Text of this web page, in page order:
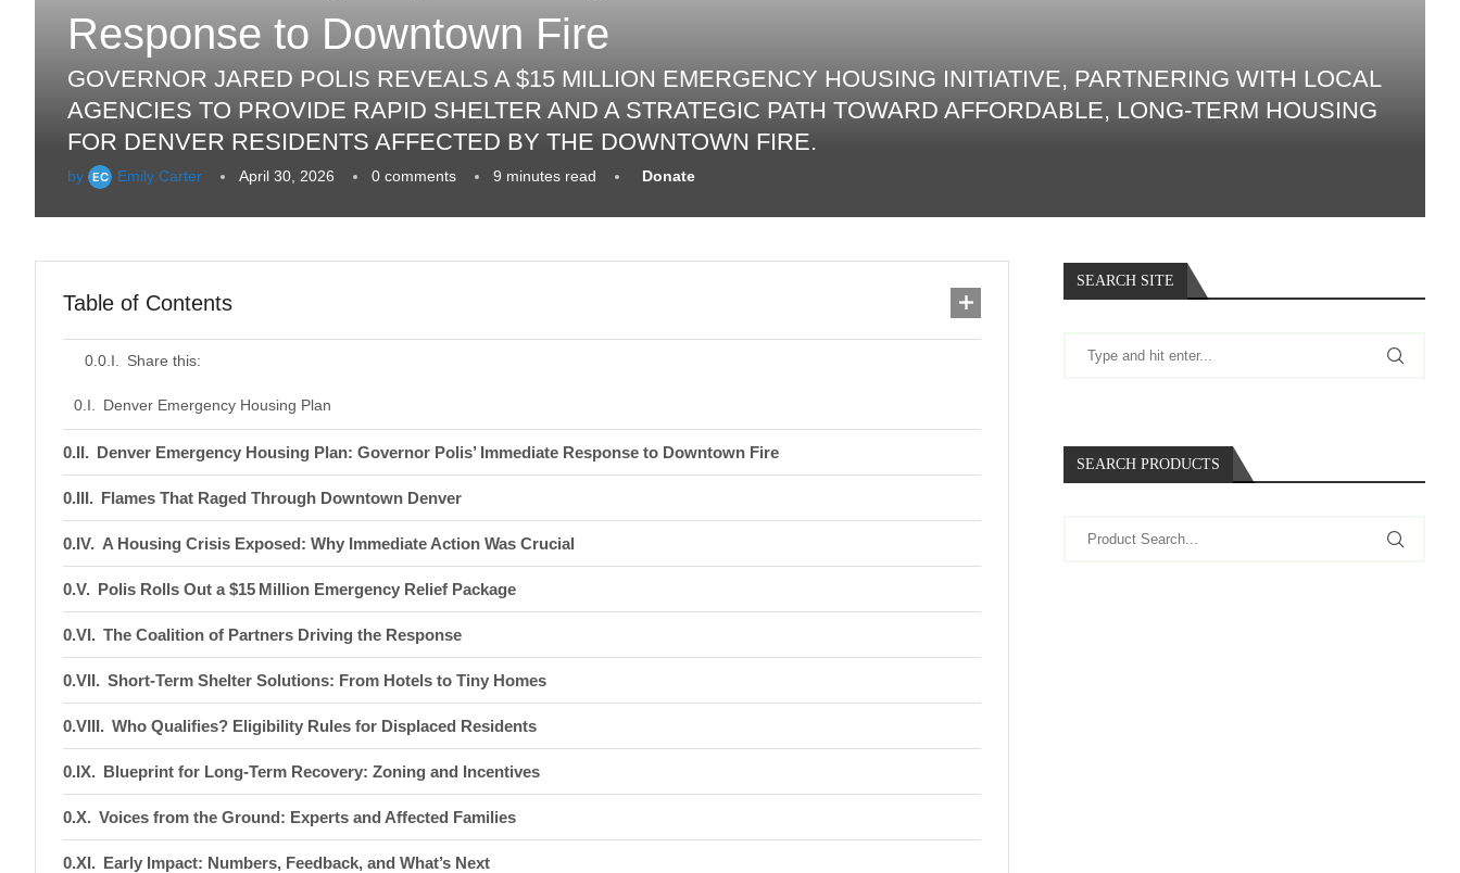
Response to Downtown Fire
GOVERNOR JARED POLIS REVEALS A $15 MILLION EMERGENCY HOUSING INITIATIVE, PARTNERING WITH LOCAL
AGENCIES TO PROVIDE RAPID SHELTER AND A STRATEGIC PATH TOWARD AFFORDABLE, LONG‑TERM HOUSING
FOR DENVER RESIDENTS AFFECTED BY THE DOWNTOWN FIRE.
by Emily Carter April 30, 2026 0 comments 9 minutes read Donate
Table of Contents
Share this:
Denver Emergency Housing Plan
Denver Emergency Housing Plan: Governor Polis’ Immediate Response to Downtown Fire
Flames That Raged Through Downtown Denver
A Housing Crisis Exposed: Why Immediate Action Was Crucial
Polis Rolls Out a $15 Million Emergency Relief Package
The Coalition of Partners Driving the Response
Short‑Term Shelter Solutions: From Hotels to Tiny Homes
Who Qualifies? Eligibility Rules for Displaced Residents
Blueprint for Long‑Term Recovery: Zoning and Incentives
Voices from the Ground: Experts and Affected Families
Early Impact: Numbers, Feedback, and What’s Next
SEARCH SITE
SEARCH PRODUCTS